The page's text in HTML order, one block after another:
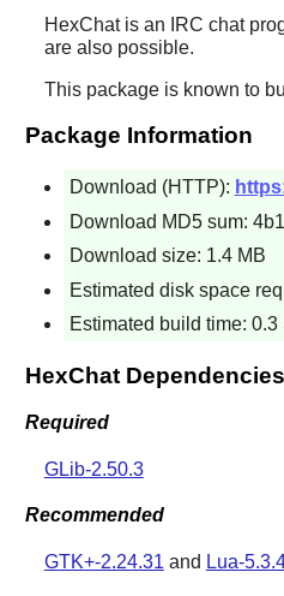
HexChatis an IRC chat
are also possible.
This package is known to
Package Information
Download (HTTP):
Download MD5 sum:
Download size: 1.4 MB
Estimated disk space
Estimated build time: 0.3
HexChat Dependencies
Required
GLib-2.50.3
Recommended
GTK+-2.24.31 and Lua-